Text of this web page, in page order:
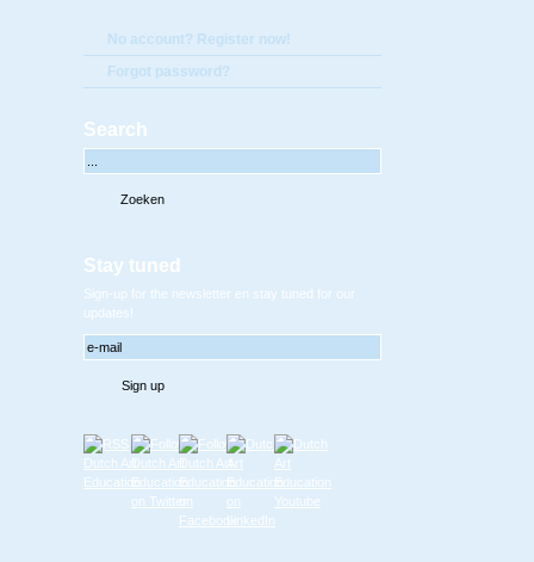
No account? Register now!
Forgot password?
Search
Stay tuned
Sign-up for the newsletter en stay tuned for our
updates!